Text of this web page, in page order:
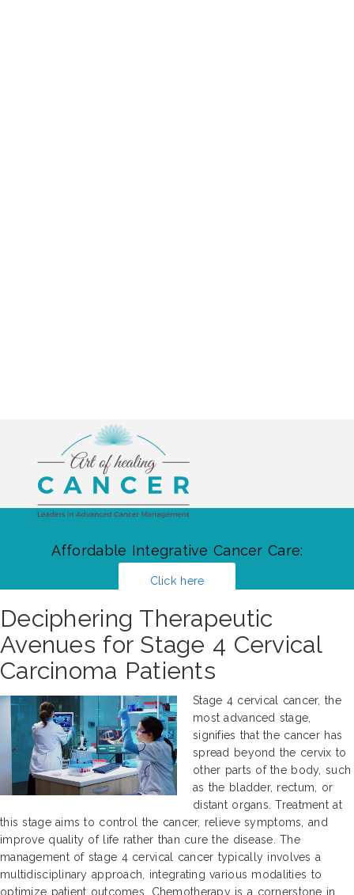
Affordable Integrative Cancer Care:
Click here
Deciphering Therapeutic
Avenues for Stage 4 Cervical
Carcinoma Patients
Stage 4 cervical cancer, the
most advanced stage,
signifies that the cancer has
spread beyond the cervix to
other parts of the body, such
as the bladder, rectum, or
distant organs. Treatment at
this stage aims to control the cancer, relieve symptoms, and
improve quality of life rather than cure the disease. The
management of stage 4 cervical cancer typically involves a
multidisciplinary approach, integrating various modalities to
optimize patient outcomes. Chemotherapy is a cornerstone in